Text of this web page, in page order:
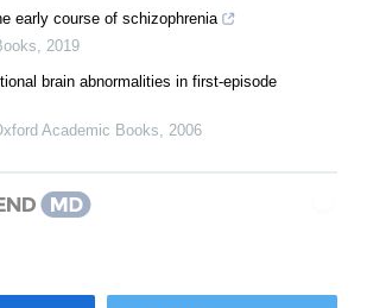
early course of schizophrenia
2019
brain abnormalities in first-episode
Academic Books 2006